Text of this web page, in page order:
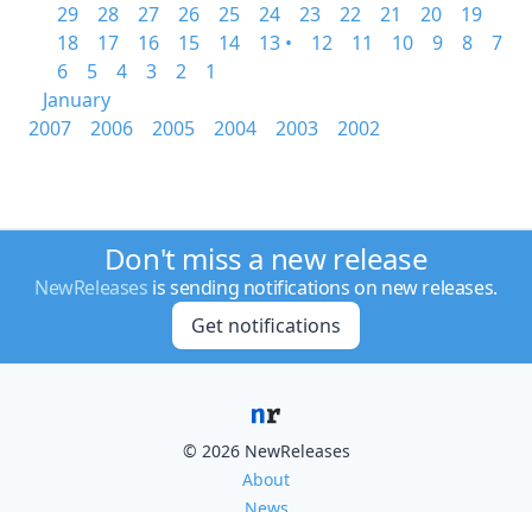
29
28 27 26 25 24 23 22 21 20
19
18
17 16 15 14 13 • 12 11 10 9 8
7
6
5 4 3 2
1
January
2007
2006 2005 2004 2003 2002
Don't miss a new release
NewReleases is sending notifications on new releases.
Get notifications
© 2026 NewReleases
About